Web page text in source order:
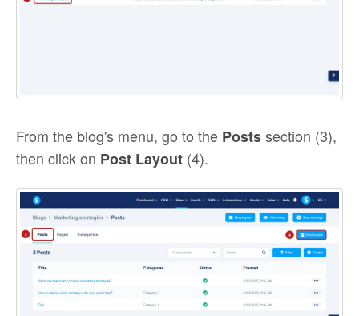
From the blog's menu, go to the Postssection (3),
then click on Post Layout (4).